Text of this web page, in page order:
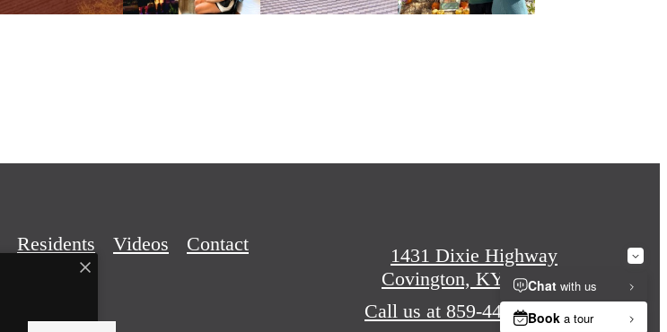
Residents Videos Contact
1431 Dixie Highway
Covington, KY 41011
Call us at 859-440-1299